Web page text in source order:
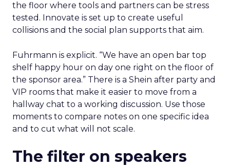
the floor where tools and partners can be stress
tested. Innovate is set up to create useful
collisions and the social plan supports that aim.
Fuhrmann is explicit. “We have an open bar top
shelf happy hour on day one right on the floor of
the sponsor area.” There is a Shein after party and
VIP rooms that make it easier to move from a
hallway chat to a working discussion. Use those
moments to compare notes on one specific idea
and to cut what will not scale.
The filter on speakers